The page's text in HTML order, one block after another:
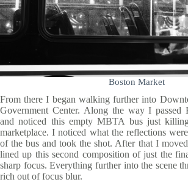
Boston Market
From there I began walking further into
Government Center. Along the way I passed
and noticed this empty MBTA bus just
marketplace. I noticed what the reflections
of the bus and took the shot. After that I
lined up this second composition of just the
sharp focus. Everything further into the scene
rich out of focus blur.